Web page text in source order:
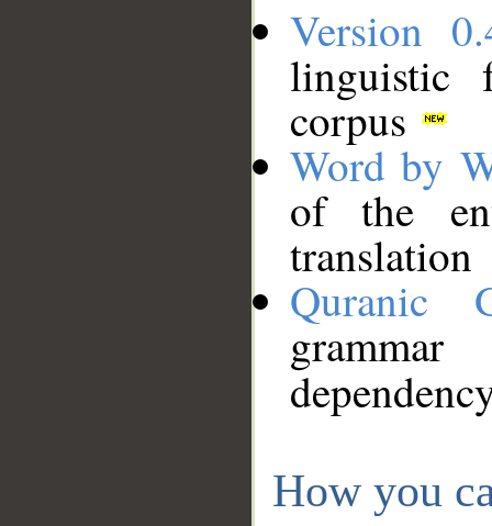
Version
linguistic
corpus
Word by
of the
translation
Quranic
How you